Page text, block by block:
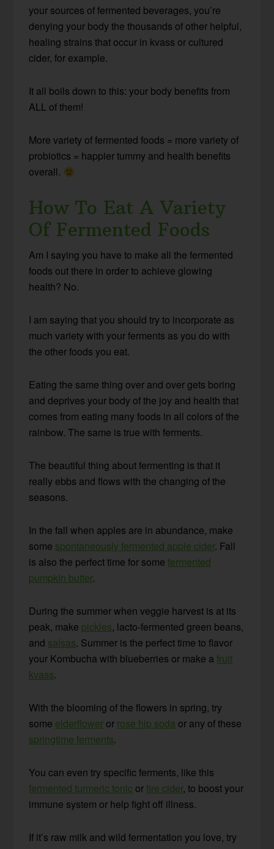
your sources of fermented beverages, you’re
denying your body the thousands of other helpful,
healing strains that occur in kvass or cultured
cider, for example.
It all boils down to this: your body benefits from
ALL of them!
More variety of fermented foods = more variety of
probiotics = happier tummy and health benefits
overall.
How To Eat A Variety
Of Fermented Foods
Am I saying you have to make all the fermented
foods out there in order to achieve glowing
health? No.
I am saying that you should try to incorporate as
much variety with your ferments as you do with
the other foods you eat.
Eating the same thing over and over gets boring
and deprives your body of the joy and health that
comes from eating many foods in all colors of the
rainbow. The same is true with ferments.
The beautiful thing about fermenting is that it
really ebbs and flows with the changing of the
seasons.
In the fall when apples are in abundance, make
some spontaneously fermented apple cider. Fall
is also the perfect time for somefermented
pumpkin butter.
During the summer when veggie harvest is at its
peak, make pickles, lacto-fermented green beans,
and salsas. Summer is the perfect time to flavor
your Kombucha with blueberries or make afruit
kvass.
With the blooming of the flowers in spring, try
some elderflower or rose hip soda or any of these
springtime ferments.
You can even try specific ferments, like this
fermented turmeric tonic orfire cider, to boost your
immune system or help fight off illness.
If it’s raw milk and wild fermentation you love, try